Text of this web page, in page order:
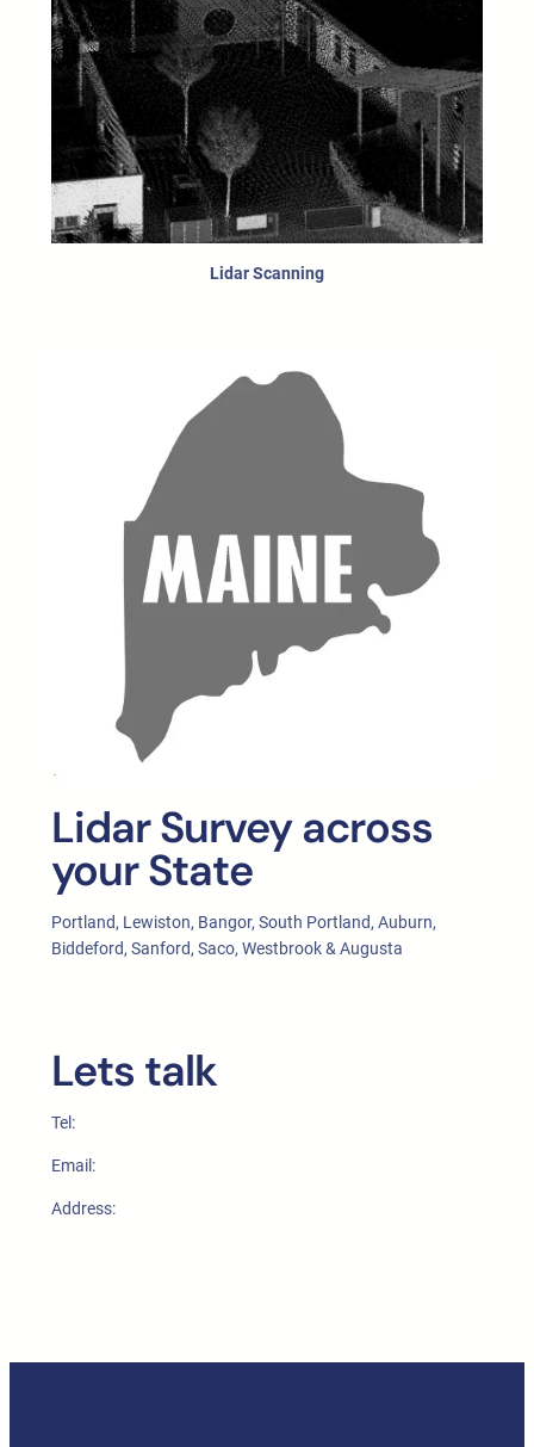
Lidar Scanning
Lidar Survey across
your State
Portland, Lewiston, Bangor, South Portland, Auburn,
Biddeford, Sanford, Saco, Westbrook & Augusta
Lets talk
Tel:
Email:
Address: